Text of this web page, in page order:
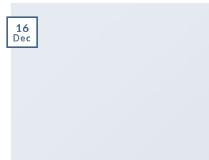
16
Dec